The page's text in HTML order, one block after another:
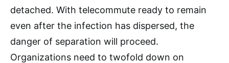
detached. With telecommute ready to remain
even after the infection has dispersed, the
danger of separation will proceed.
Organizations need to twofold down on